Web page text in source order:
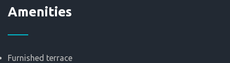
Αmenities
Furnished terrace